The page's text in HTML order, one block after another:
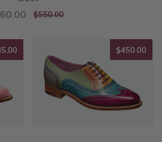
$360.00
REGULAR
$550.00$550.00
$285.00 $450.00